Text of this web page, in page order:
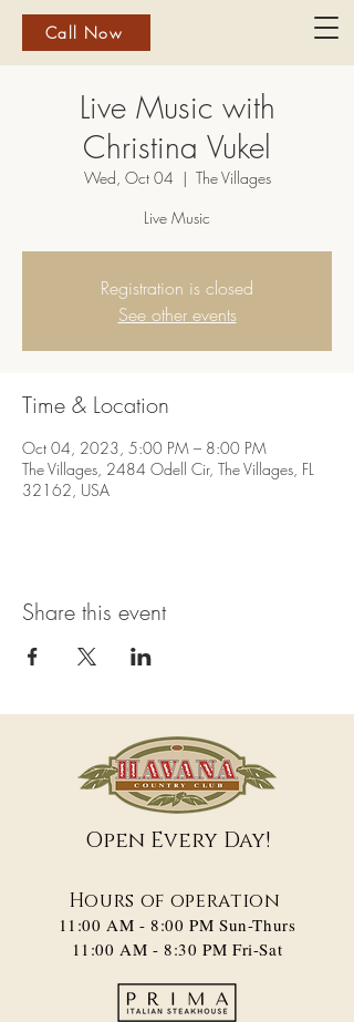
Call Now
Live Music with
Christina Vukel
Wed, Oct 04
  |
The Villages
Live Music
Registration is closed
See other events
Time & Location
Oct 04, 2023, 5:00 PM – 8:00 PM
The Villages, 2484 Odell Cir, The Villages, FL
32162, USA
Share this event
Open Every Day!
Hours of operation
11:00 AM - 8:00 PM​ Sun-Thurs
11:00 AM - 8:30 PM Fri-Sat